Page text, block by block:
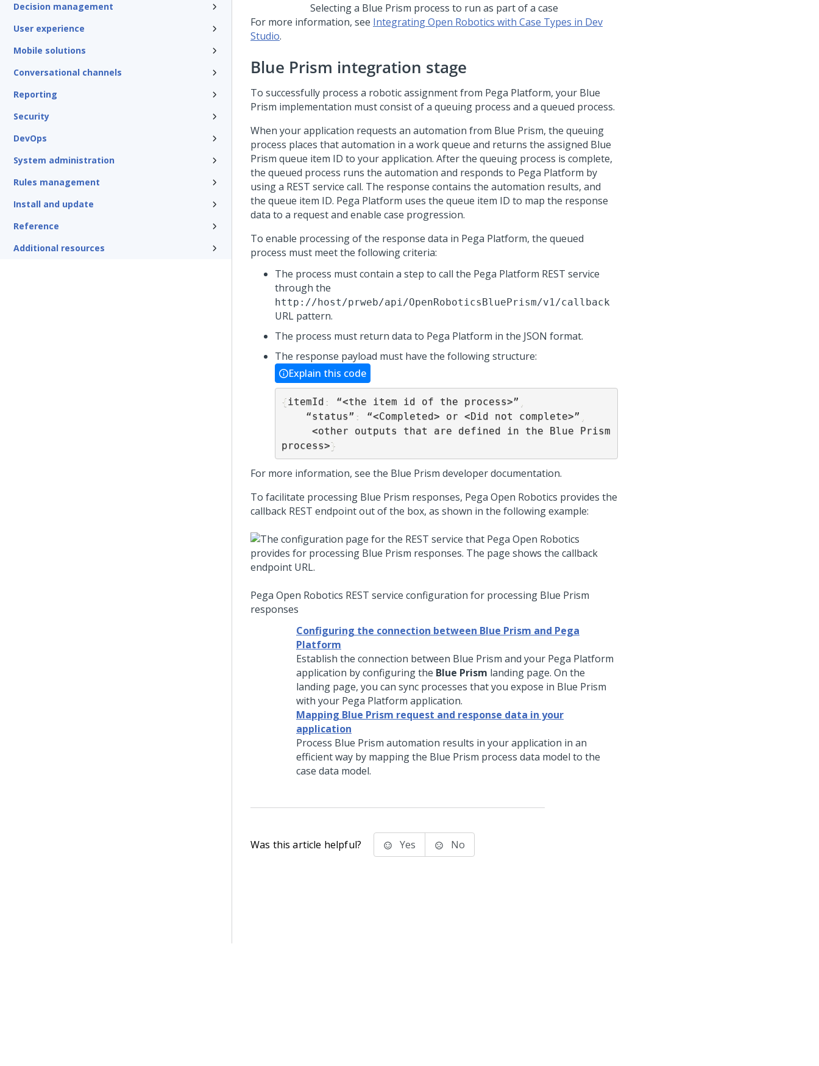
Decision management
User experience
Mobile solutions
Conversational channels
Reporting
Security
DevOps
System administration
Rules management
Install and update
Reference
Additional resources
Selecting a Blue Prism process to run as part of a case
For more information, see Integrating Open Robotics with Case Types in Dev
Studio.
Blue Prism integration stage
To successfully process a robotic assignment from Pega Platform, your Blue
Prism implementation must consist of a queuing process and a queued process.
When your application requests an automation from Blue Prism, the queuing
process places that automation in a work queue and returns the assigned Blue
Prism queue item ID to your application. After the queuing process is complete,
the queued process runs the automation and responds to Pega Platform by
using a REST service call. The response contains the automation results, and
the queue item ID. Pega Platform uses the queue item ID to map the response
data to a request and enable case progression.
To enable processing of the response data in Pega Platform, the queued
process must meet the following criteria:
The process must contain a step to call the Pega Platform REST service
through the
http://host/prweb/api/OpenRoboticsBluePrism/v1/callback
URL pattern.
The process must return data to Pega Platform in the JSON format.
The response payload must have the following structure:
Explain this code
{ itemId : “<the item id of the process>”
    “status”
: “<Completed> or <Did not complete>”
process>}
For more information, see the Blue Prism developer documentation.
To facilitate processing Blue Prism responses, Pega Open Robotics provides the
callback REST endpoint out of the box, as shown in the following example:
Pega Open Robotics REST service configuration for processing Blue Prism
responses
Configuring the connection between Blue Prism and Pega
Platform
Establish the connection between Blue Prism and your Pega Platform
application by configuring the Blue Prism landing page. On the
landing page, you can sync processes that you expose in Blue Prism
with your Pega Platform application.
Mapping Blue Prism request and response data in your
application
Process Blue Prism automation results in your application in an
efficient way by mapping the Blue Prism process data model to the
case data model.
Was this article helpful? Yes No